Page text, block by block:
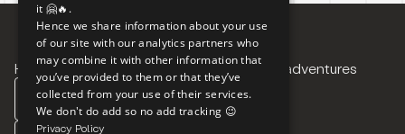
Have a project in mind?
CONTACT US
Want to follow our adventures
LINKEDIN
it 🤗🔥.
Hence we share information about your use
of our site with our analytics partners who
may combine it with other information that
you’ve provided to them or that they’ve
collected from your use of their services.
We don't do add so no add tracking 😉
Privacy Policy